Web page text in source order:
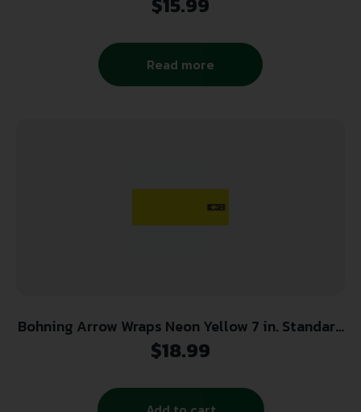
Read more
Bohning Arrow Wraps Neon Yellow 7 in. Standard
13 pk.
$18.99